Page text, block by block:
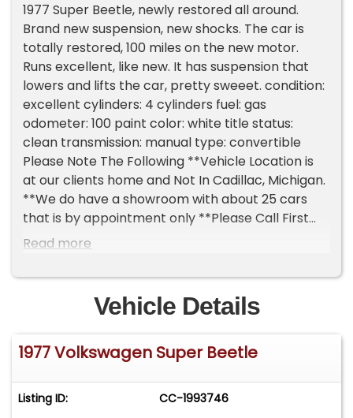
1977 Super Beetle, newly restored all around.
Brand new suspension, new shocks. The car is
totally restored, 100 miles on the new motor.
Runs excellent, like new. It has suspension that
lowers and lifts the car, pretty sweeet. condition:
excellent cylinders: 4 cylinders fuel: gas
odometer: 100 paint color: white title status:
clean transmission: manual type: convertible
Please Note The Following **Vehicle Location is
at our clients home and Not In Cadillac, Michigan.
**We do have a showroom with about 25 cars
that is by appointment only **Please Call First
and talk to one of our reps at 231-468-2809 EXT 1
Read more
Vehicle Details
1977 Volkswagen Super Beetle
Listing ID: CC-1993746